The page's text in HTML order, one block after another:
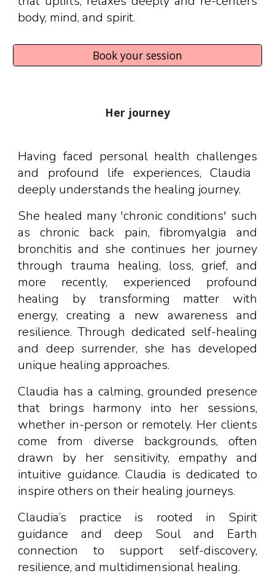
body, mind, and spirit.
Book your session
Her journey
Having faced personal health challenges
and profound life experiences,Claudia
deeply understands the healing journey.
She healed many 'chronic conditions' such
as chronic back pain, fibromyalgia and
bronchitis and she continues her journey
through trauma healing, loss, grief, and
more recently, experienced profound
healing by transforming matter with
energy, creating a new awareness and
resilience. Through dedicated self-healing
and deep surrender, she has developed
unique healing approaches.
Claudia has a calming, grounded presence
that brings harmony into her sessions,
whether in-person or remotely. Her clients
come from diverse backgrounds, often
drawn by her sensitivity, empathy and
intuitive guidance. Claudia isdedicated to
inspire others on their healing journeys.
Claudia’s practice is rooted in Spirit
guidance and deep Soul and Earth
connection to support self-discovery,
resilience, and multidimensional healing.